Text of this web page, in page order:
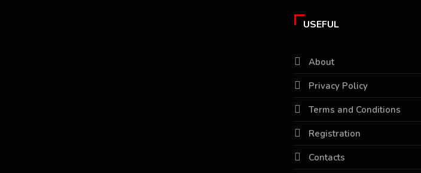
USEFUL
About
Privacy Policy
Terms and Conditions
Registration
Contacts